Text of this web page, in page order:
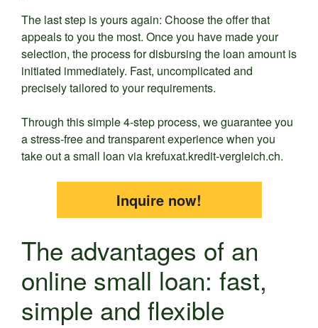
The last step is yours again: Choose the offer that
appeals to you the most. Once you have made your
selection, the process for disbursing the loan amount is
initiated immediately. Fast, uncomplicated and
precisely tailored to your requirements.
Through this simple 4-step process, we guarantee you
a stress-free and transparent experience when you
take out a small loan via krefuxat.kredit-vergleich.ch.
Inquire now!
The advantages of an
online small loan: fast,
simple and flexible